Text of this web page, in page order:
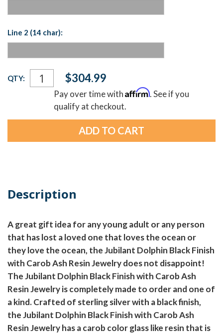
Line 2 (14 char):
Current
Stock:
QTY: $304.99
Pay over time withAffirm. See if you
qualify at checkout.
Description
A great gift idea for any young adult or any person
that has lost a loved one that loves the ocean or
they love the ocean, the Jubilant Dolphin Black Finish
with Carob Ash Resin Jewelry does not disappoint!
The Jubilant Dolphin Black Finish with Carob Ash
Resin Jewelry is completely made to order and one of
a kind. Crafted of sterling silver with a black finish,
the Jubilant Dolphin Black Finish with Carob Ash
Resin Jewelry has a carob color glass like resin that is